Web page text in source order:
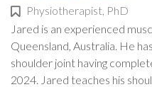
Physiotherapist, PhD
Jared is an experienced
Queensland, Australia. He
shoulder joint having
2024. Jared teaches his